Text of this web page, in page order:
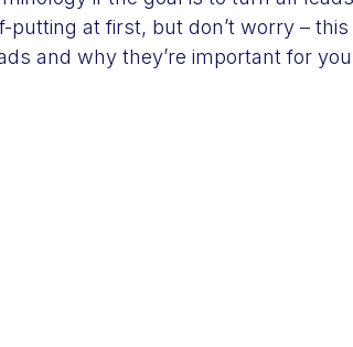
at first, but don’t worry –
and why they’re important for